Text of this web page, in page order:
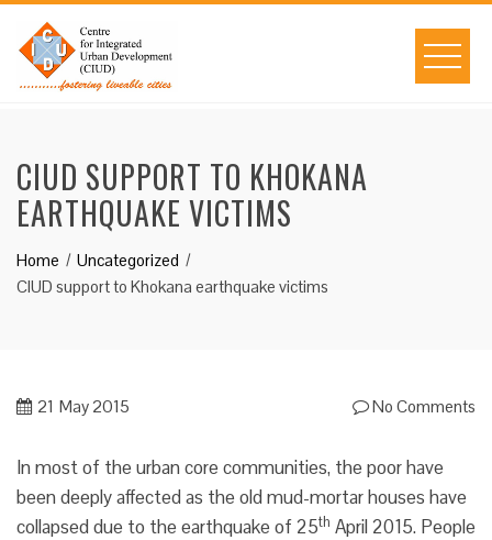
content
CIUD SUPPORT TO KHOKANA
EARTHQUAKE VICTIMS
Home
Uncategorized
CIUD support to Khokana earthquake victims
21 May 2015 No Comments
In most of the urban core communities, the poor have
been deeply affected as the old mud-mortar houses have
collapsed due to the earthquake of 25th April 2015. People